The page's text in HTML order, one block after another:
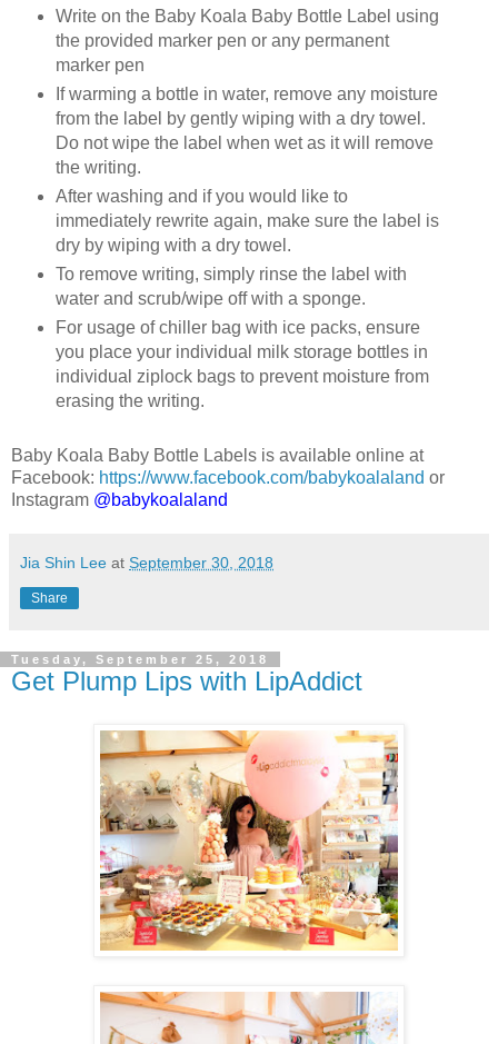
Write on the Baby Koala Baby Bottle Label using
the provided marker pen or any permanent
marker pen
If warming a bottle in water, remove any moisture
from the label by gently wiping with a dry towel.
Do not wipe the label when wet as it will remove
the writing.
After washing and if you would like to
immediately rewrite again, make sure the label is
dry by wiping with a dry towel.
To remove writing, simply rinse the label with
water and scrub/wipe off with a sponge.
For usage of chiller bag with ice packs, ensure
you place your individual milk storage bottles in
individual ziplock bags to prevent moisture from
erasing the writing.
Baby Koala Baby Bottle Labels is available online at
Facebook: https://www.facebook.com/babykoalaland or
Instagram @babykoalaland
Jia Shin Lee at September 30, 2018
Share
Tuesday, September 25, 2018
Get Plump Lips with LipAddict